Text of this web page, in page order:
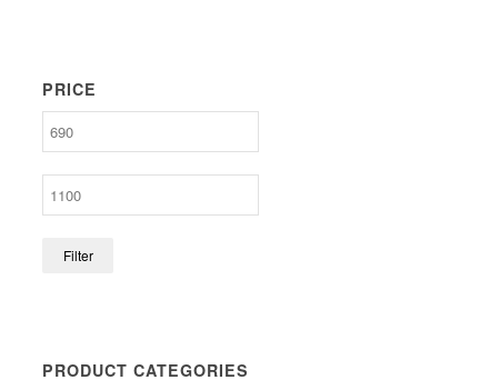
PRICE
Filter
PRODUCT CATEGORIES